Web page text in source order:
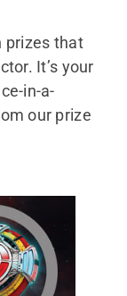
prizes that
It’s your
in-a-
our prize